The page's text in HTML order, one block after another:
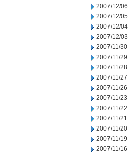
2007/12/06
2007/12/05
2007/12/04
2007/12/03
2007/11/30
2007/11/29
2007/11/28
2007/11/27
2007/11/26
2007/11/23
2007/11/22
2007/11/21
2007/11/20
2007/11/19
2007/11/16